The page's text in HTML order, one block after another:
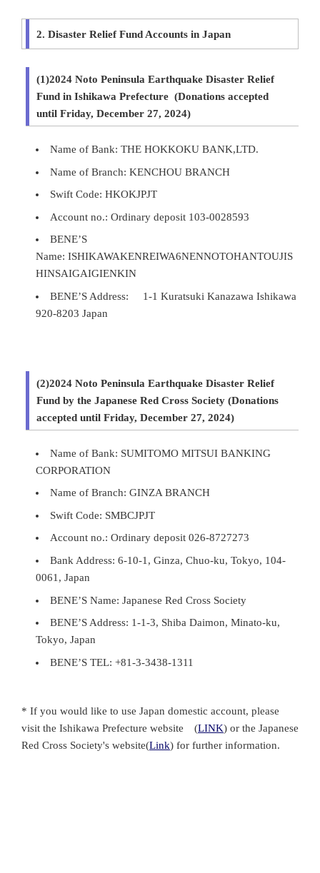
2. Disaster Relief Fund Accounts in Japan
(1)2024 Noto Peninsula Earthquake Disaster Relief
Fund in Ishikawa Prefecture (Donations accepted
until Friday, December 27, 2024)
Name of Bank: THE HOKKOKU BANK,LTD.
Name of Branch: KENCHOU BRANCH
Swift Code: HKOKJPJT
Account no.: Ordinary deposit 103-0028593
BENE’S
Name: ISHIKAWAKENREIWA6NENNOTOHANTOUJIS
HINSAIGAIGIENKIN
BENE’S Address: 1-1 Kuratsuki Kanazawa Ishikawa
920-8203 Japan
(2)2024 Noto Peninsula Earthquake Disaster Relief
Fund by the Japanese Red Cross Society (Donations
accepted until Friday, December 27, 2024)
Name of Bank: SUMITOMO MITSUI BANKING
CORPORATION
Name of Branch: GINZA BRANCH
Swift Code: SMBCJPJT
Account no.: Ordinary deposit 026-8727273
Bank Address: 6-10-1, Ginza, Chuo-ku, Tokyo, 104-
0061, Japan
BENE’S Name: Japanese Red Cross Society
BENE’S Address: 1-1-3, Shiba Daimon, Minato-ku,
Tokyo, Japan
BENE’S TEL: +81-3-3438-1311
* If you would like to use Japan domestic account, please
visit the Ishikawa Prefecture website (LINK) or the Japanese
Red Cross Society's website(Link) for further information.